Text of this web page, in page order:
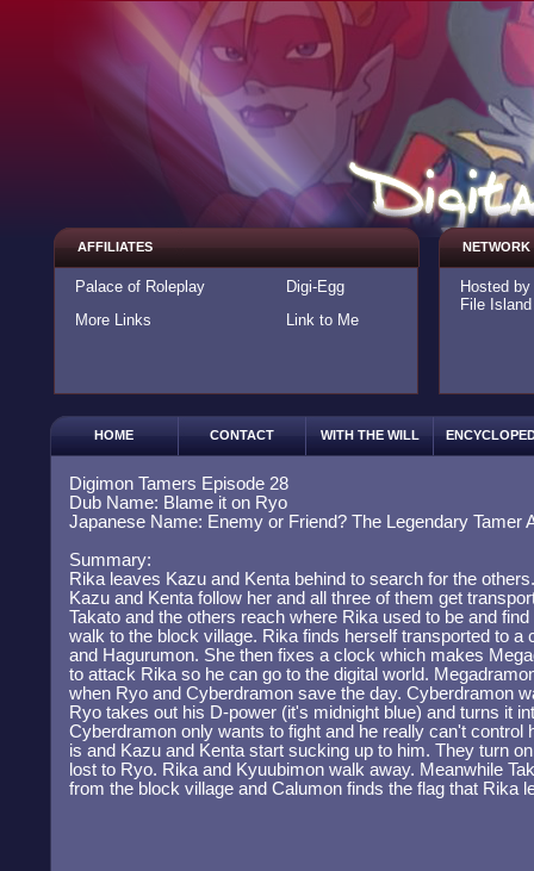
AFFILIATES
Palace of Roleplay
Digi-Egg
More Links
Link to Me
NETWORK
Hosted
File Island
HOME CONTACT WITH THE WILL
Digimon Tamers Episode 28
Dub Name: Blame it on Ryo
Japanese Name: Enemy or Friend? The Legendary Tamer
Summary:
Rika leaves Kazu and Kenta behind to search for the
Kazu and Kenta follow her and all three of them get
Takato and the others reach where Rika used to be and
walk to the block village. Rika finds herself transported to
and Hagurumon. She then fixes a clock which makes
to attack Rika so he can go to the digital world.
when Ryo and Cyberdramon save the day. Cyberdramon
Ryo takes out his D-power (it's midnight blue) and turns it
Cyberdramon only wants to fight and he really can't control
is and Kazu and Kenta start sucking up to him. They turn
lost to Ryo. Rika and Kyuubimon walk away. Meanwhile
from the block village and Calumon finds the flag that Rika